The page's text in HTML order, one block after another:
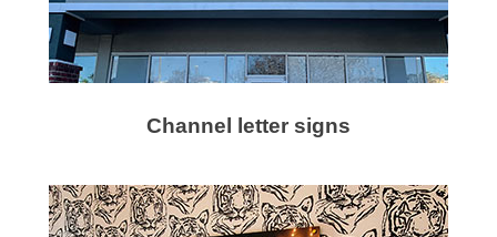
Channel letter signs